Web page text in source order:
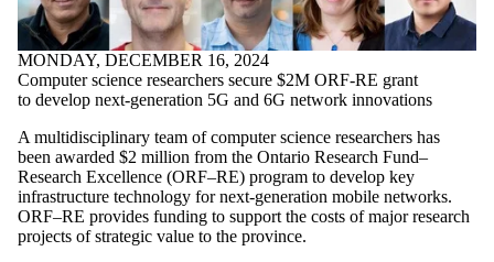
MONDAY, DECEMBER 16, 2024
Computer science researchers secure $2M ORF-RE grant
to develop next-generation 5G and 6G network innovations
A multidisciplinary team of computer science researchers has
been awarded $2 million from the Ontario Research Fund–
Research Excellence (ORF–RE) program to develop key
infrastructure technology for next-generation mobile networks.
ORF–RE provides funding to support the costs of major research
projects of strategic value to the province.